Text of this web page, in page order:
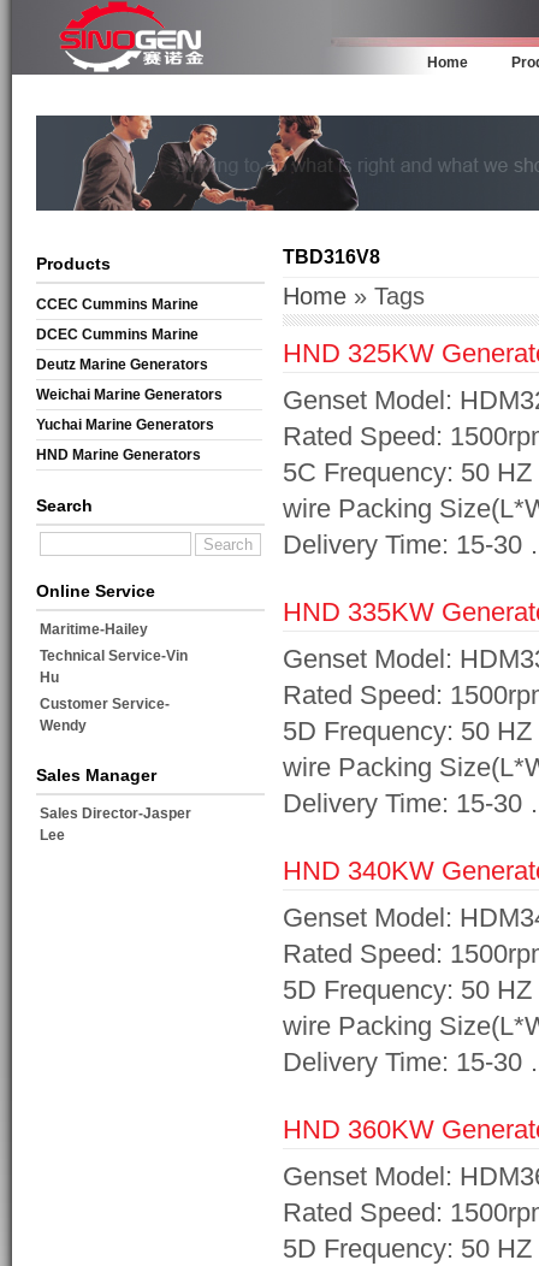
Home
Products
CCEC Cummins Marine
Generators
DCEC Cummins Marine
Generators
Deutz Marine Generators
Weichai Marine Generators
Yuchai Marine Generators
HND Marine Generators
Search
Online Service
Maritime-Hailey
Technical Service-Vin
Hu
Customer Service-
Wendy
Sales Manager
Sales Director-Jasper
Lee
TBD316V8
Home » Tags
HND 325KW
Genset Model:
Rated Speed:
5C Frequency: 50
wire Packing
Delivery Time: 15-30
HND 335KW
Genset Model:
Rated Speed:
5D Frequency: 50
wire Packing
Delivery Time: 15-30
HND 340KW
Genset Model:
Rated Speed:
5D Frequency: 50
wire Packing
Delivery Time: 15-30
HND 360KW
Genset Model:
Rated Speed:
5D Frequency: 50